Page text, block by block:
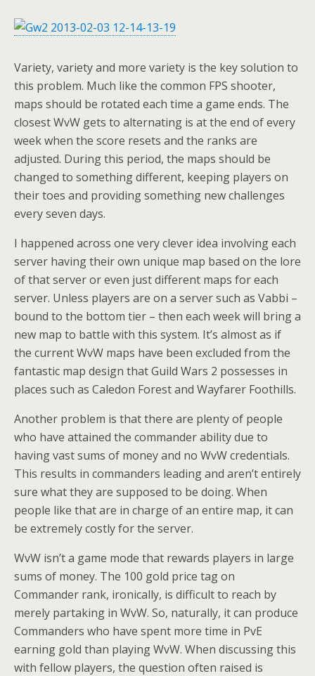
Variety, variety and more variety is the key solution to
this problem. Much like the common FPS shooter,
maps should be rotated each time a game ends. The
closest WvW gets to alternating is at the end of every
week when the score resets and the ranks are
adjusted. During this period, the maps should be
changed to something different, keeping players on
their toes and providing something new challenges
every seven days.
I happened across one very clever idea involving each
server having their own unique map based on the lore
of that server or even just different maps for each
server. Unless players are on a server such as Vabbi –
bound to the bottom tier – then each week will bring a
new map to battle with this system. It’s almost as if
the current WvW maps have been excluded from the
fantastic map design that Guild Wars 2 possesses in
places such as Caledon Forest and Wayfarer Foothills.
Another problem is that there are plenty of people
who have attained the commander ability due to
having vast sums of money and no WvW credentials.
This results in commanders leading and aren’t entirely
sure what they are supposed to be doing. When
people like that are in charge of an entire map, it can
be extremely costly for the server.
WvW isn’t a game mode that rewards players in large
sums of money. The 100 gold price tag on
Commander rank, ironically, is difficult to reach by
merely partaking in WvW. So, naturally, it can produce
Commanders who have spent more time in PvE
earning gold than playing WvW. When discussing this
with fellow players, the question often raised is